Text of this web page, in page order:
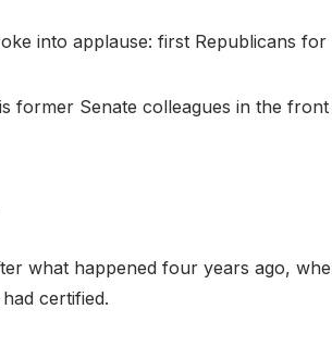
into applause: first Republicans
former Senate colleagues in the
what happened four years ago,
certified.